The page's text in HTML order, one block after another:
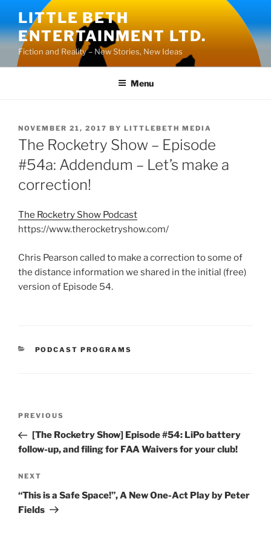
content
LITTLE BETH
ENTERTAINMENT LTD.
Fiction and Reality – New Stories, New Ideas
Menu
POSTED
ON
NOVEMBER 21, 2017 BY LITTLEBETH MEDIA
The Rocketry Show – Episode
#54a: Addendum – Let’s make a
correction!
The Rocketry Show Podcast
https://www.therocketryshow.com/
Chris Pearson called to make a correction to some of
the distance information we shared in the initial (free)
version of Episode 54.
CATEGORIES
PODCAST PROGRAMS
Previous
Post
PREVIOUS
[The Rocketry Show] Episode #54: LiPo battery
follow-up, and filing for FAA Waivers for your club!
Next
Post
NEXT
“This is a Safe Space!”, A New One-Act Play by Peter
Fields